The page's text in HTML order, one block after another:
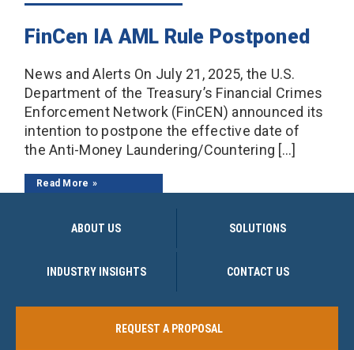
FinCen IA AML Rule Postponed
News and Alerts On July 21, 2025, the U.S.
Department of the Treasury’s Financial Crimes
Enforcement Network (FinCEN) announced its
intention to postpone the effective date of
the Anti-Money Laundering/Countering […]
Read More
ABOUT US SOLUTIONS
INDUSTRY INSIGHTS CONTACT US
REQUEST A PROPOSAL